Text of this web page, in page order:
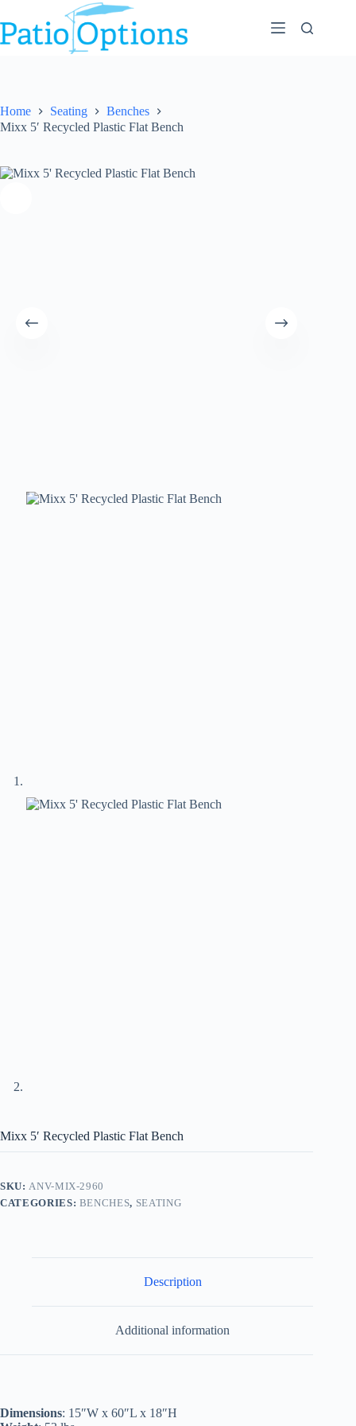
to
content
Home Seating
Benches
Mixx 5′ Recycled Plastic Flat Bench
Mixx 5′ Recycled Plastic Flat Bench
SKU:ANV-MIX-2960
CATEGORIES: BENCHES, SEATING
Description
Additional information
Dimensions: 15″W x 60″L x 18″H